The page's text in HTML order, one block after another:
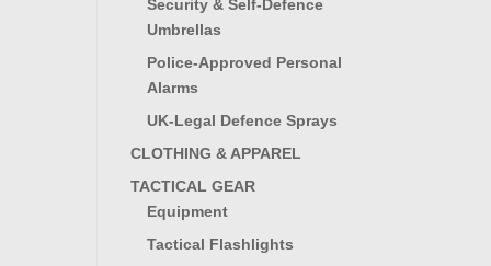
Security & Self-Defence
Umbrellas
Police-Approved Personal
Alarms
UK-Legal Defence Sprays
CLOTHING & APPAREL
TACTICAL GEAR
Equipment
Tactical Flashlights